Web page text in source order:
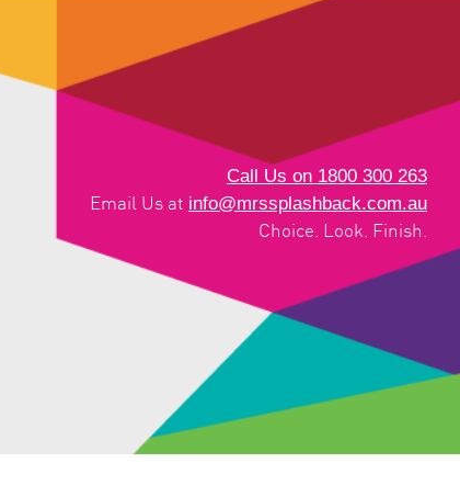
Call Us on 1800 300 263
Email Us at info@mrssplashback.com.au
Choice. Look. Finish.